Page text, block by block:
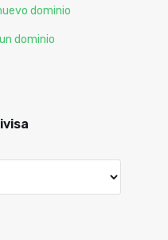
dominio
dominio